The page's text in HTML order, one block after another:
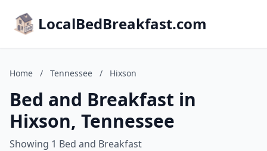
LocalBedBreakfast.com
Home / Tennessee / Hixson
Bed and Breakfast in
Hixson, Tennessee
Showing 1 Bed and Breakfast